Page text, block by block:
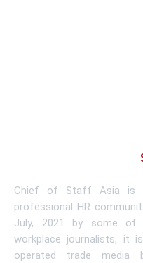
Chief of Staff Asia is
professional HR
July, 2021 by some of
workplace journalists, it
operated trade media